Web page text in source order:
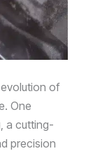
of
One
a cutting-
precision